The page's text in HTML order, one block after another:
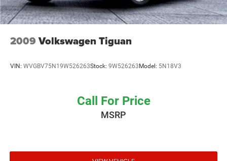
information on pricing, payments, trade-in values, and
interest rates without any hassle or commitment.
2009 Volkswagen Tiguan
VIN: WVGBV75N19W526263Stock: 9W526263Model: 5N18V3
Call For Price
MSRP